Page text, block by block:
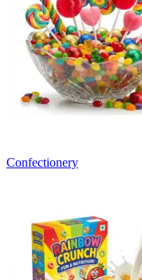
Confectionery